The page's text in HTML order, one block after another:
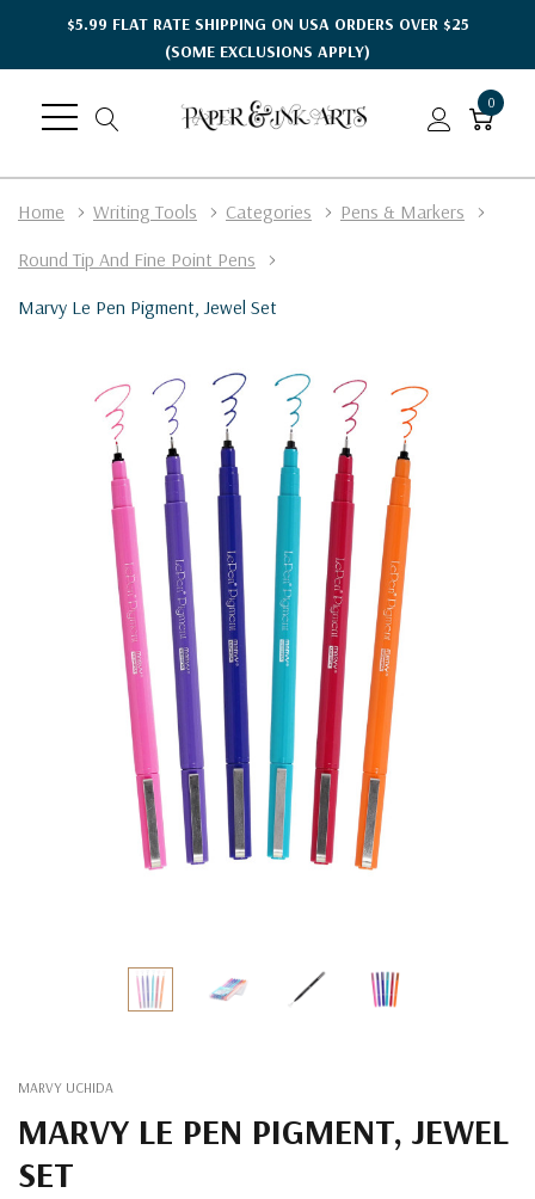
$5.99 FLAT RATE SHIPPING ON USA ORDERS OVER $25
(SOME EXCLUSIONS APPLY)
0
Home Writing Tools Categories
Pens & Markers
Round Tip And Fine Point Pens
Marvy Le Pen Pigment, Jewel Set
MARVY UCHIDA
MARVY LE PEN PIGMENT, JEWEL
SET